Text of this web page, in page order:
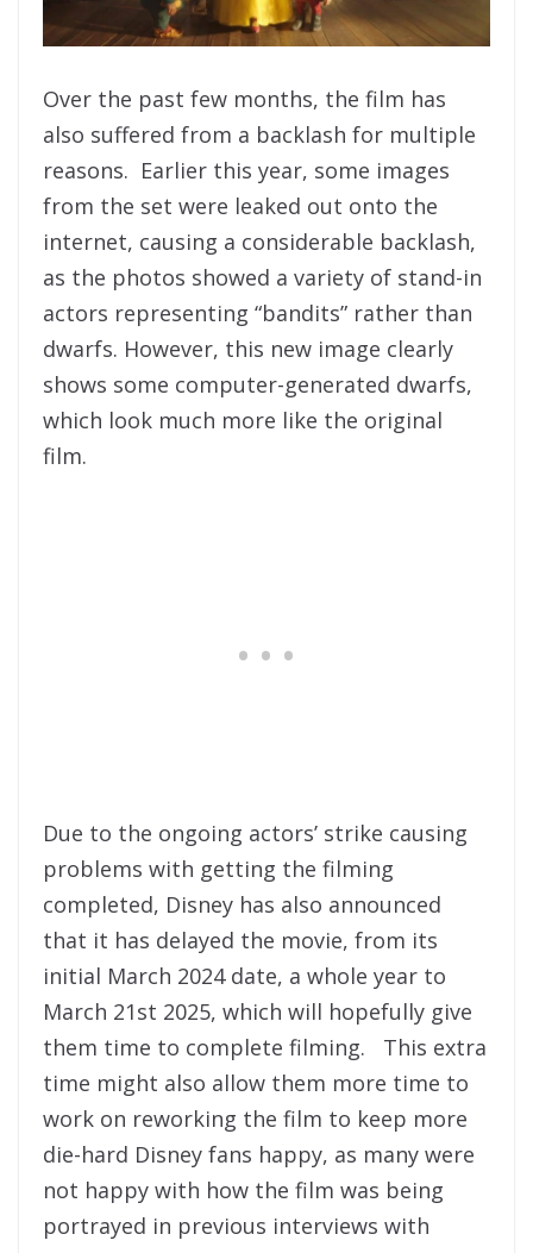
Over the past few months, the film has
also suffered from a backlash for multiple
reasons. Earlier this year, some images
from the set were leaked out onto the
internet, causing a considerable backlash,
as the photos showed a variety of stand-in
actors representing “bandits” rather than
dwarfs. However, this new image clearly
shows some computer-generated dwarfs,
which look much more like the original
film.
Due to the ongoing actors’ strike causing
problems with getting the filming
completed, Disney has also announced
that it has delayed the movie, from its
initial March 2024 date, a whole year to
March 21st 2025, which will hopefully give
them time to complete filming. This extra
time might also allow them more time to
work on reworking the film to keep more
die-hard Disney fans happy, as many were
not happy with how the film was being
portrayed in previous interviews with